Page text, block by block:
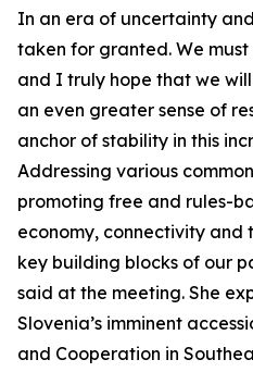
In an era of uncertainty
taken for granted. We
and I truly hope that we
an even greater sense of
anchor of stability in this
Addressing various
promoting free and rules-
economy, connectivity and
key building blocks of our
said at the meeting. She
Slovenia’s imminent
and Cooperation in